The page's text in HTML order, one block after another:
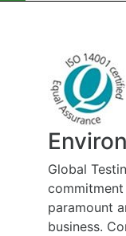
Global
paramount
business.